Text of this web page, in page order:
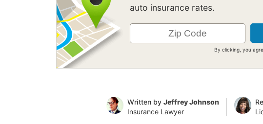
auto insurance rates.
By clicking, you
Written by Jeffrey Johnson
Insurance Lawyer